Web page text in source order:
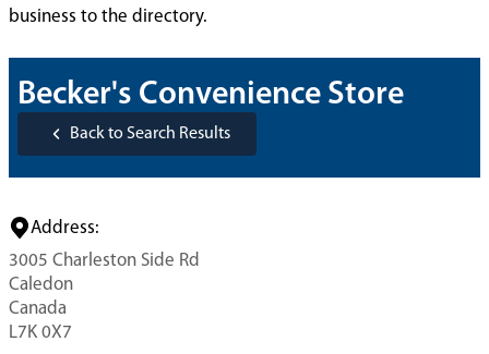
business to the directory.
Becker's Convenience Store
Back to Search Results
Address:
3005 Charleston Side Rd
Caledon
Canada
L7K 0X7